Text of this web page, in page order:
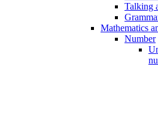
Talking
Mathematics
Number